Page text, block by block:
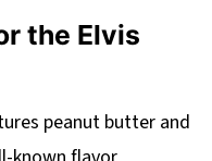
the Elvis
peanut butter and